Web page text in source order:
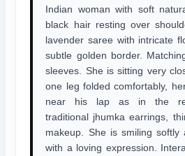
Indian woman with soft
black hair resting over
lavender saree with intricate
subtle golden border.
sleeves. She is sitting very
one leg folded comfortably,
near his lap as in the
traditional jhumka earrings,
makeup. She is smiling softly
with a loving expression.